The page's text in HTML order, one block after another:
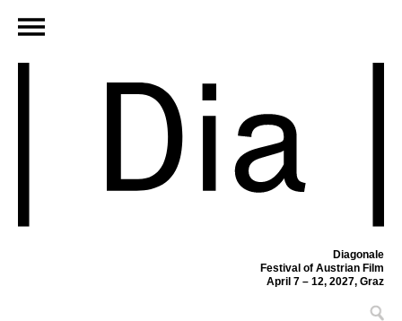
Diagonale
Festival of Austrian Film
April 7 – 12, 2027, Graz